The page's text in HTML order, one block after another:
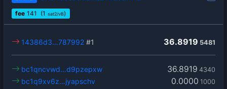
fee 141 (1 sat2/vB)
36.8919 5481
14386d3…787992 #1
36.8919 4340
bc1qncvwd…d9pzepxw
0.0000 1000
bc1q9xv6z…jyapschv